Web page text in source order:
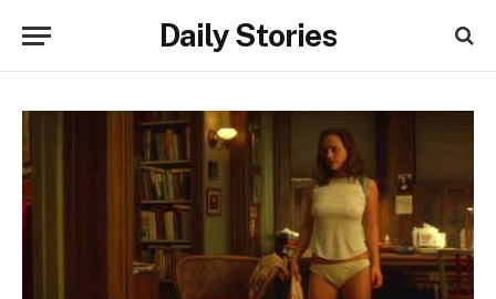
Daily Stories